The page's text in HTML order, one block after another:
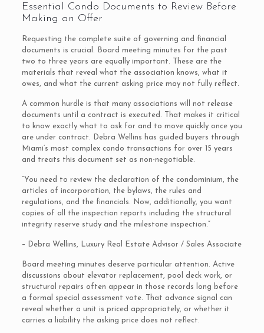
Essential Condo Documents to Review Before
Making an Offer
Requesting the complete suite of governing and financial
documents is crucial. Board meeting minutes for the past
two to three years are equally important. These are the
materials that reveal what the association knows, what it
owes, and what the current asking price may not fully reflect.
A common hurdle is that many associations will not release
documents until a contract is executed. That makes it critical
to know exactly what to ask for and to move quickly once you
are under contract. Debra Wellins has guided buyers through
Miami’s most complex condo transactions for over 15 years
and treats this document set as non-negotiable.
“You need to review the declaration of the condominium, the
articles of incorporation, the bylaws, the rules and
regulations, and the financials. Now, additionally, you want
copies of all the inspection reports including the structural
integrity reserve study and the milestone inspection.”
– Debra Wellins, Luxury Real Estate Advisor / Sales Associate
Board meeting minutes deserve particular attention. Active
discussions about elevator replacement, pool deck work, or
structural repairs often appear in those records long before
a formal special assessment vote. That advance signal can
reveal whether a unit is priced appropriately, or whether it
carries a liability the asking price does not reflect.